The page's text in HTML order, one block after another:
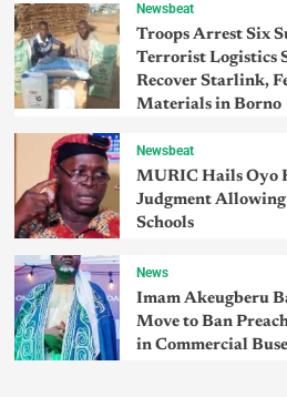
Newsbeat
Troops Arrest Six
Terrorist Logistics
Recover Starlink,
Materials in Borno
Newsbeat
MURIC Hails Oyo
Judgment
Schools
News
Imam Akeugberu
Move to Ban
in Commercial